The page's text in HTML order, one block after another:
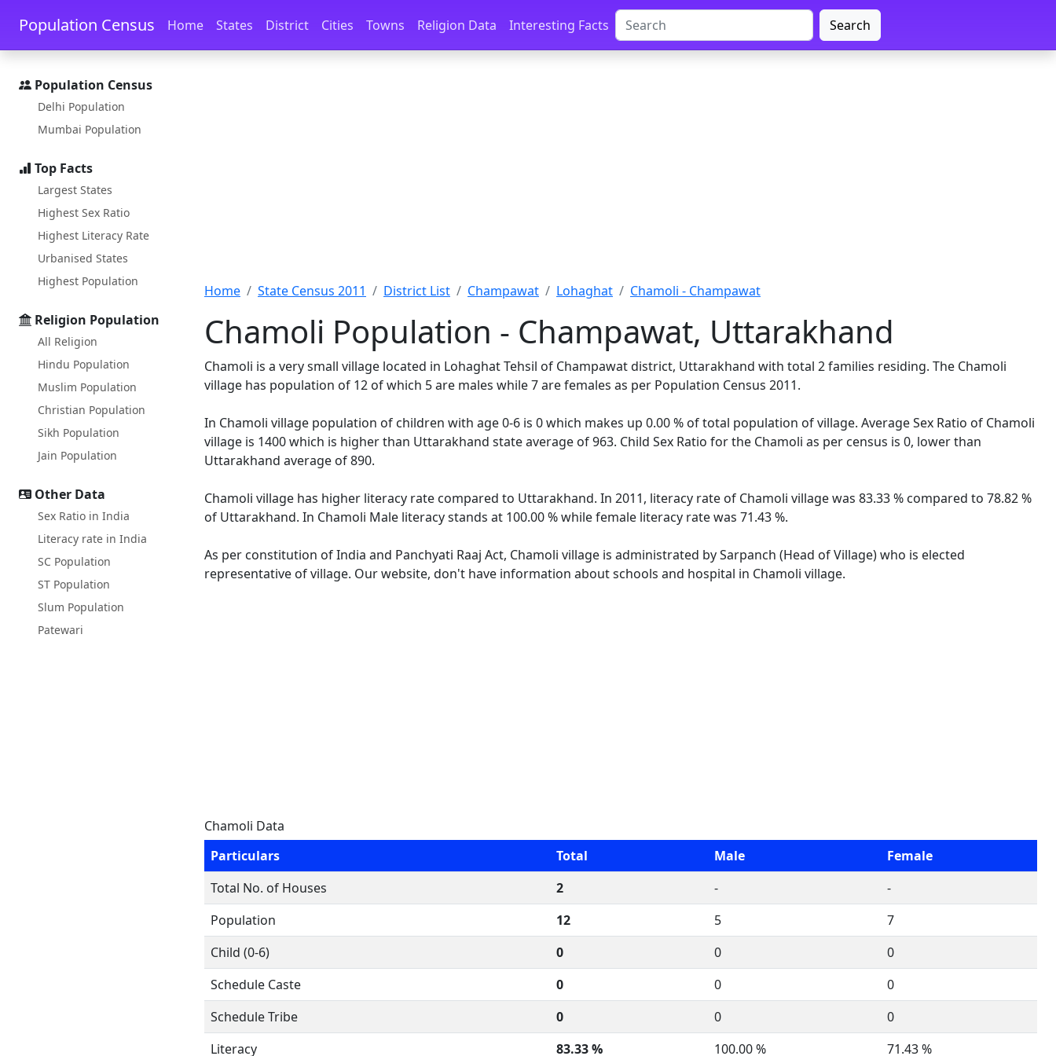
Skip to main content Skip to docs navigation
Population Census Home States District Cities Towns Religion Data Interesting Facts Search
Population Census
Delhi Population
Mumbai Population
Top Facts
Largest States
Highest Sex Ratio
Highest Literacy Rate
Urbanised States
Highest Population
Religion Population
All Religion
Hindu Population
Muslim Population
Christian Population
Sikh Population
Jain Population
Other Data
Sex Ratio in India
Literacy rate in India
SC Population
ST Population
Slum Population
Patewari
Home State Census 2011 District List Champawat Lohaghat Chamoli - Champawat
Chamoli Population - Champawat, Uttarakhand
Chamoli is a very small village located in Lohaghat Tehsil of Champawat district, Uttarakhand with total 2 families residing. The Chamoli
village has population of 12 of which 5 are males while 7 are females as per Population Census 2011.
In Chamoli village population of children with age 0-6 is 0 which makes up 0.00 % of total population of village. Average Sex Ratio of Chamoli
village is 1400 which is higher than Uttarakhand state average of 963. Child Sex Ratio for the Chamoli as per census is 0, lower than
Uttarakhand average of 890.
Chamoli village has higher literacy rate compared to Uttarakhand. In 2011, literacy rate of Chamoli village was 83.33 % compared to 78.82 %
of Uttarakhand. In Chamoli Male literacy stands at 100.00 % while female literacy rate was 71.43 %.
As per constitution of India and Panchyati Raaj Act, Chamoli village is administrated by Sarpanch (Head of Village) who is elected
representative of village. Our website, don't have information about schools and hospital in Chamoli village.
Chamoli Data
Particulars
Total Male
Female
Total No. of Houses
2 -
-
Population
12 5
7
Child (0-6)
0 0
0
Schedule Caste
0 0
0
Schedule Tribe
0 0
0
Literacy
83.33 % 100.00 %
71.43 %